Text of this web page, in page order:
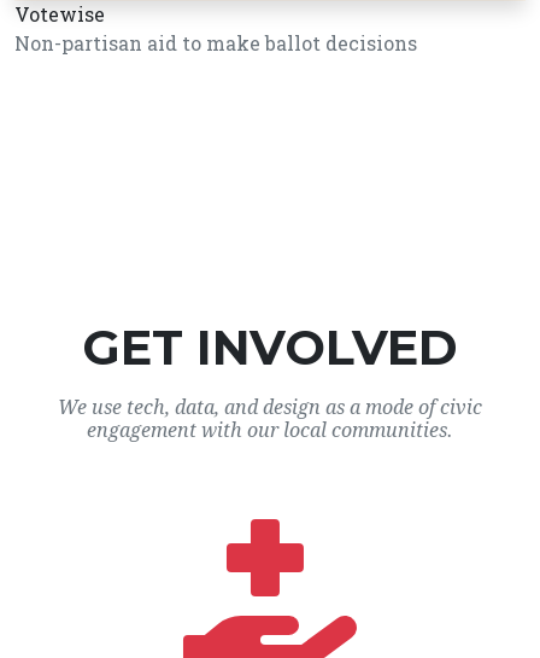
Votewise
Non-partisan aid to make ballot decisions
GET INVOLVED
We use tech, data, and design as a mode of civic
engagement with our local communities.